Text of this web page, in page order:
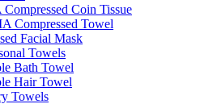
Coin Tissue
Compressed Towel
Facial Mask
Towels
Bath Towel
Hair Towel
Towels